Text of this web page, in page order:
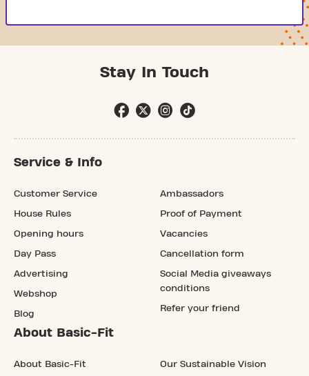
Stay In Touch
Service & Info
Customer Service
House Rules
Opening hours
Day Pass
Advertising
Webshop
Blog
Ambassadors
Proof of Payment
Vacancies
Cancellation form
Social Media giveaways
conditions
Refer your friend
About Basic-Fit
About Basic-Fit Our Sustainable Vision